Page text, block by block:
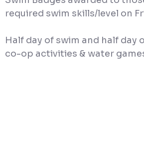
required swim skills/level on
Half day of swim and half day
co-op activities & water